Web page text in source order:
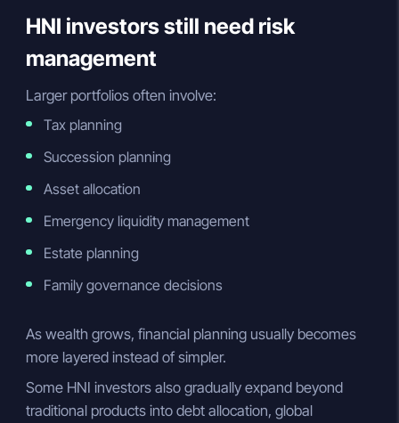
HNI investors still need risk
management
Larger portfolios often involve:
Tax planning
Succession planning
Asset allocation
Emergency liquidity management
Estate planning
Family governance decisions
As wealth grows, financial planning usually becomes
more layered instead of simpler.
Some HNI investors also gradually expand beyond
traditional products into debt allocation, global